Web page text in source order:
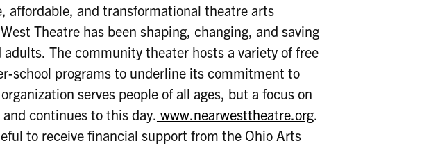
affordable, and transformational theatre arts
Theatre has been shaping, changing, and saving
The community theater hosts a variety of free
school programs to underline its commitment to
serves people of all ages, but a focus on
continues to this day. www.nearwesttheatre.org.
to receive financial support from the Ohio Arts